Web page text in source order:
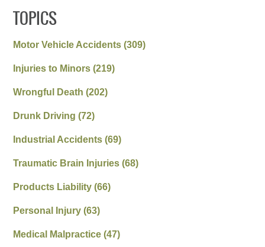
TOPICS
Motor Vehicle Accidents(309)
Injuries to Minors(219)
Wrongful Death(202)
Drunk Driving(72)
Industrial Accidents(69)
Traumatic Brain Injuries(68)
Products Liability(66)
Personal Injury(63)
Medical Malpractice(47)